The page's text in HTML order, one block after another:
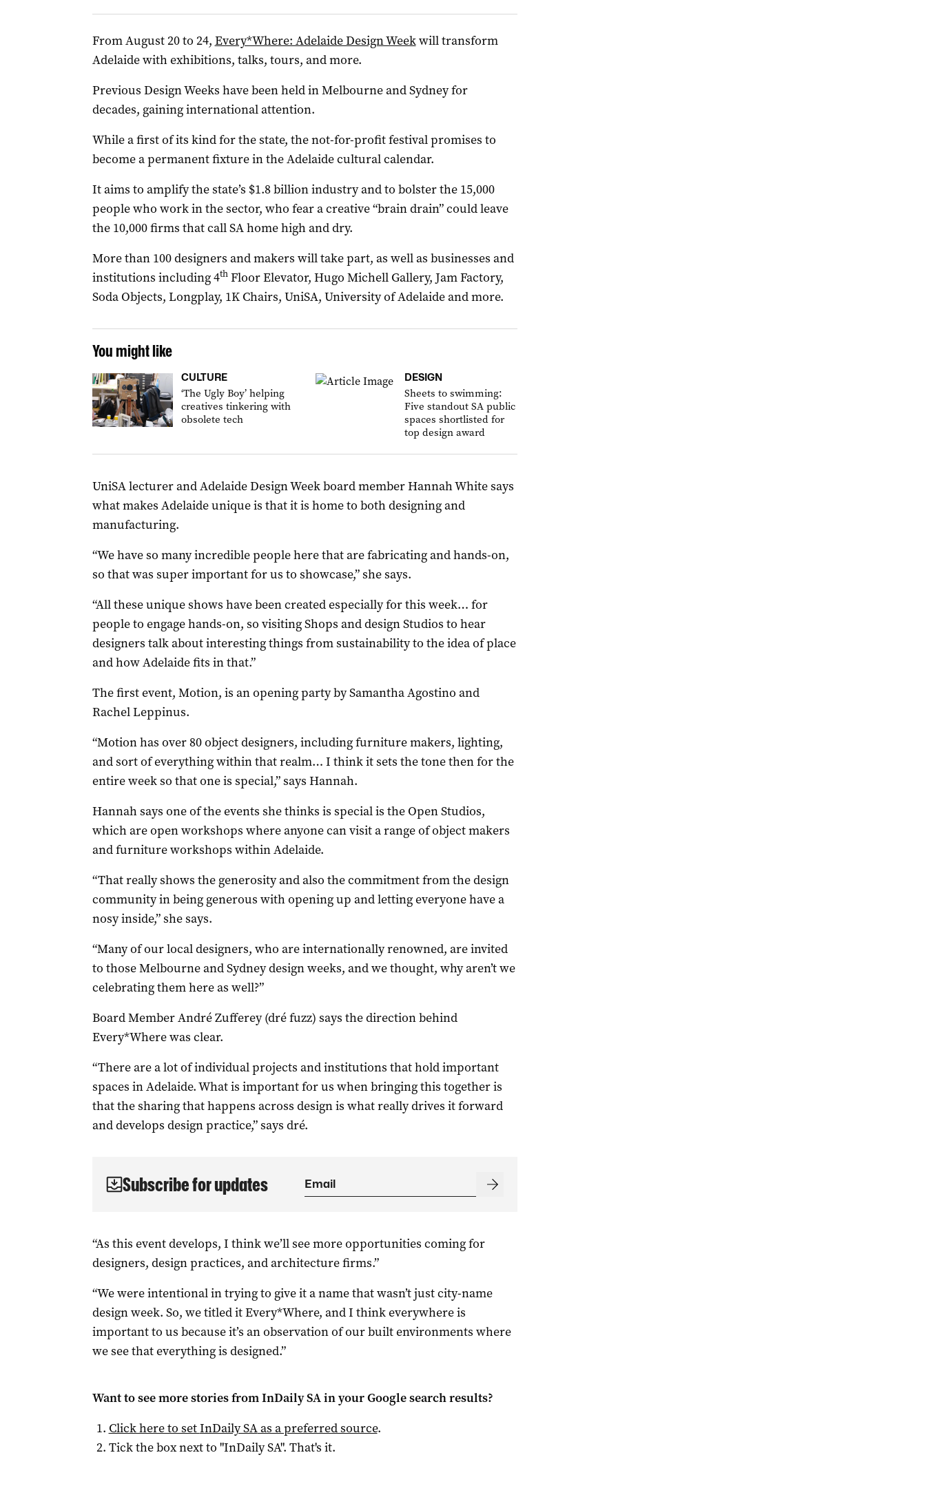
From August 20 to 24, Every*Where: Adelaide Design Weekwill transform
Adelaide with exhibitions, talks, tours, and more.
Previous Design Weeks have been held in Melbourne and Sydney for
decades, gaining international attention.
While a first of its kind for the state, the not-for-profit festival promises to
become a permanent fixture in the Adelaide cultural calendar.
It aims to amplify the state’s $1.8 billion industry and to bolster the 15,000
people who work in the sector, who fear a creative “brain drain” could leave
the 10,000 firms that call SA home high and dry.
More than 100 designers and makers will take part, as well as businesses and
institutions including 4thFloor Elevator, Hugo Michell Gallery, Jam Factory,
Soda Objects, Longplay, 1K Chairs, UniSA, University of Adelaide and more.
You might like
CULTURE
‘The Ugly Boy’ helping
creatives tinkering with
obsolete tech
DESIGN
Sheets to swimming:
Five standout SA public
spaces shortlisted for
top design award
UniSA lecturer and Adelaide Design Week board member Hannah White says
what makes Adelaide unique is that it is home to both designing and
manufacturing.
“We have so many incredible people here that are fabricating and hands-on,
so that was super important for us to showcase,” she says.
“All these unique shows have been created especially for this week… for
people to engage hands-on, so visiting Shops and design Studios to hear
designers talk about interesting things from sustainability to the idea of place
and how Adelaide fits in that.”
The first event, Motion, is an opening party by Samantha Agostino and
Rachel Leppinus.
“Motion has over 80 object designers, including furniture makers, lighting,
and sort of everything within that realm… I think it sets the tone then for the
entire week so that one is special,” says Hannah.
Hannah says one of the events she thinks is special is the Open Studios,
which are open workshops where anyone can visit a range of object makers
and furniture workshops within Adelaide.
“That really shows the generosity and also the commitment from the design
community in being generous with opening up and letting everyone have a
nosy inside,” she says.
“Many of our local designers, who are internationally renowned, are invited
to those Melbourne and Sydney design weeks, and we thought, why aren’t we
celebrating them here as well?”
Board Member André Zufferey (dré fuzz) says the direction behind
Every*Where was clear.
“There are a lot of individual projects and institutions that hold important
spaces in Adelaide. What is important for us when bringing this together is
that the sharing that happens across design is what really drives it forward
and develops design practice,” says dré.
Subscribe for updates
“As this event develops, I think we’ll see more opportunities coming for
designers, design practices, and architecture firms.”
“We were intentional in trying to give it a name that wasn’t just city-name
design week. So, we titled it Every*Where, and I think everywhere is
important to us because it’s an observation of our built environments where
we see that everything is designed.”
Want to see more stories fromInDaily SAin your Google search results?
Click here to setInDaily SAas a preferred source.
Tick the box next to "InDaily SA". That's it.